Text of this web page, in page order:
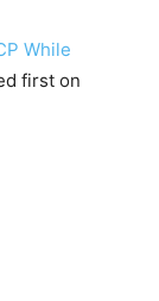
While
first on